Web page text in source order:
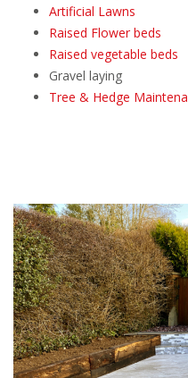
Artificial Lawns
Raised Flower beds
Raised vegetable beds
Gravel laying
Tree & Hedge